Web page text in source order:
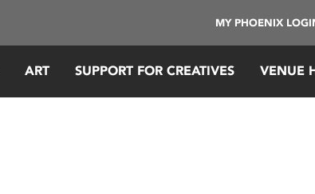
MY PHOENIX
ART SUPPORT FOR CREATIVES VENUE